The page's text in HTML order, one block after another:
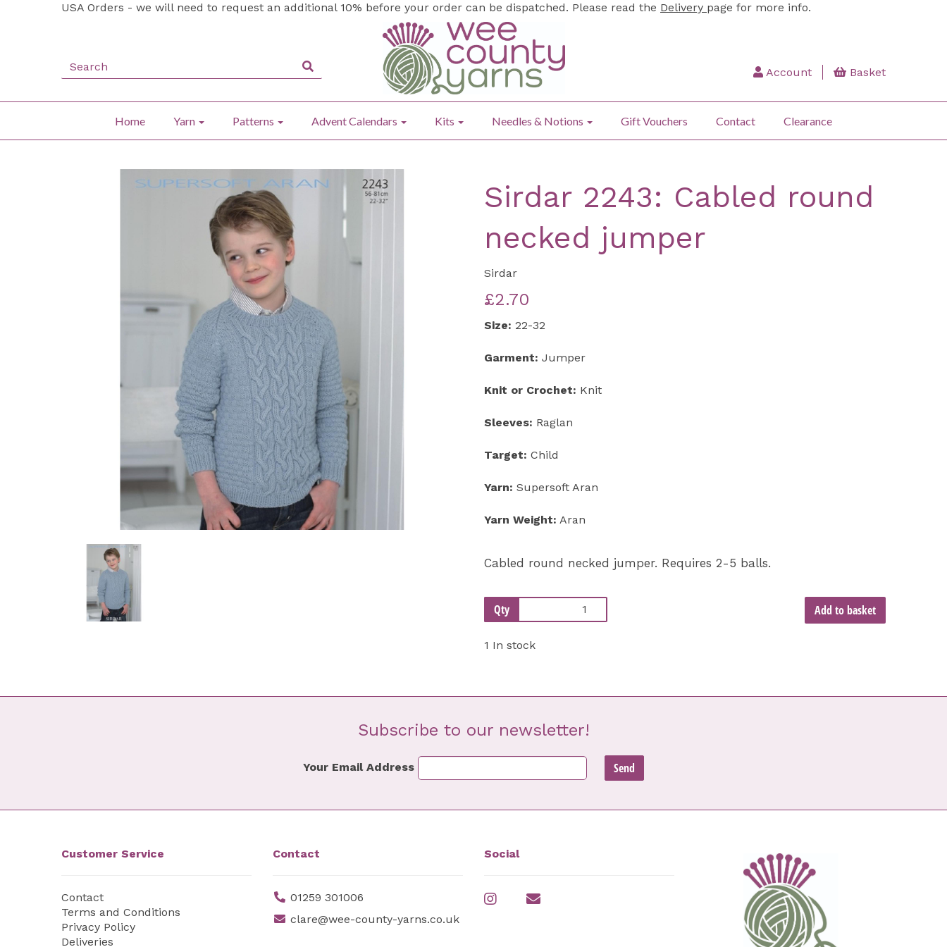
USA Orders - we will need to request an additional 10% before your order can be dispatched. Please read the Delivery page for more info.
Account Basket
Home Yarn Patterns Advent Calendars Kits Needles & Notions Gift Vouchers Contact Clearance
Sirdar 2243: Cabled round
necked jumper
Sirdar
£2.70
Size: 22-32
Garment: Jumper
Knit or Crochet: Knit
Sleeves: Raglan
Target: Child
Yarn: Supersoft Aran
Yarn Weight: Aran
Cabled round necked jumper. Requires 2-5 balls.
Qty Add to basket
1 In stock
Subscribe to our newsletter!
Your Email Address
Customer Service
Contact
Terms and Conditions
Privacy Policy
Deliveries
Contact
01259 301006
clare@wee-county-yarns.co.uk
Social